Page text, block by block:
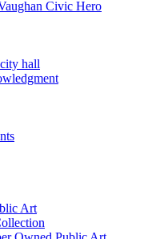
Civic Hero
hall
Art